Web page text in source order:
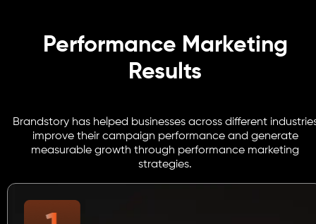
Performance Marketing
Results
Brandstory has helped businesses across different
improve their campaign performance and generate
measurable growth through performance marketing
strategies.